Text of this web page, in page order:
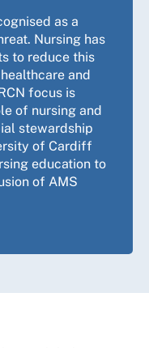
as a
Nursing has
to reduce this
and
focus is
of nursing and
stewardship
of Cardiff
education to
of AMS